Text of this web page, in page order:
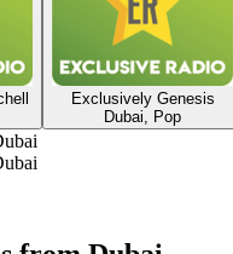
Exclusively Genesis
Dubai, Pop